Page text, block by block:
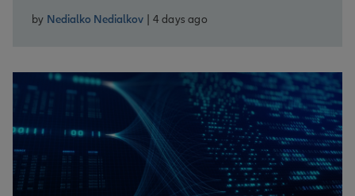
by Nedialko Nedialkov | 4 days ago